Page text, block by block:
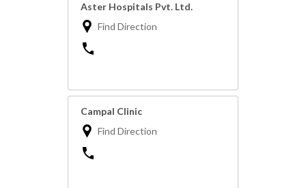
Aster Hospitals Pvt. Ltd.
Find Direction
Campal Clinic
Find Direction